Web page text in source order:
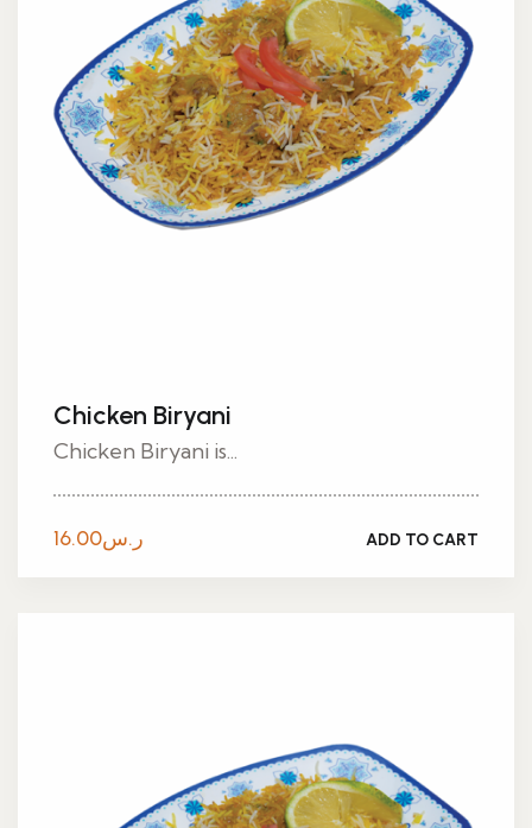
Chicken Biryani
Chicken Biryani is...
ر.س16.00 ADD TO CART